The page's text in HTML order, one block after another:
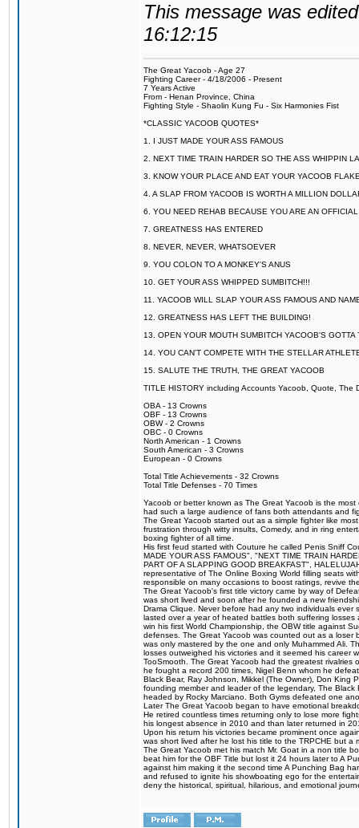
This message was
16:12:15
The Great Yacoob - Age 27
Fighting Career - 4/18/2006 - Present
7 Years Active
From - Henan Province, China
Fighting Style - Shaolin Kung Fu - Six Harmonies Fist
*CLASSIC YACOOB QUOTES*
1. I JUST MADE YOUR ASS FAMOUS
2. NEXT TIME TRAIN HARDER SO THE ASS WHIPPIN
3. KNOW YOUR PLACE AND EAT YOUR YACOOB
4. A SLAP FROM YACOOB IS WORTH A MILLION
6. YOU NEED REHAB BECAUSE YOU ARE AN
7. GREATNESS HAS ENTERED
8. NEVER, NEVER, WHATSOEVER
9. YOU COLON TO A MONKEY'S ANUS
10. GET YOUR ASS WHIPPED SUMBITCH!!!
11. YACOOB WILL SLAP YOUR ASS FAMOUS AND
12. GREATNESS HAS LEFT THE BUILDING!
13. OPEN YOUR MOUTH SUMBITCH YACOOB'S GOTTA
14. YOU CAN'T COMPETE WITH THE STELLAR
15. SALUTE THE TRUTH, THE GREAT YACOOB
TITLE HISTORY including Accounts Yacoob, Quote, The
OBA - 13 Crowns
OBF - 13 Crowns
OBW - 2 Crowns
OBC - 0 Crowns
North American - 1 Crowns
South American - 3 Crowns
European - 0 Crowns
Total Title Achievements - 32 Crowns
Total Title Defenses - 70 Times
Yacoob or better known as The Great Yacoob is the
had such a large audience of fans both attendants and
The Great Yacoob started out as a simple fighter like
frustration through witty insults, Comedy, and in ring
boxing fighter of all time.
His first feud started with Couture he called Penis Sniff
MADE YOUR ASS FAMOUS", "NEXT TIME TRAIN
PART OF A SLAPPING GOOD BREAKFAST",
representative of The Online Boxing World filling seats
responsible on many occasions to boost ratings, revive
The Great Yacoob's first title victory came by way of
was short lived and soon after he founded a new
Drama Clique. Never before had any two individuals
lasted over a year of heated battles both suffering
win his first World Championship, the OBW title against
defenses. The Great Yacoob was counted out as a
was only mastered by the one and only Muhammed Ali.
losses outweighed his victories and it seemed his career
TooSmooth. The Great Yacoob had the greatest rivalries
he fought a record 200 times, Nigel Benn whom he
Black Bear, Ray Johnson, Mikkel (The Owner), Don King
founding member and leader of the legendary, The
headed by Rocky Marciano. Both Gyms defeated one
Later The Great Yacoob began to have emotional
He retired countless times returning only to lose more
his longest absence in 2010 and than later returned in
Upon his return his victories became prominent once
was short lived after he lost his title to the TRPCHE but
The Great Yacoob met his match Mr. Goat in a non title
beat him for the OBF Title but lost it 24 hours later to A
against him making it the second time A Punching Bag
and refused to ignite his showboating ego for the
deny the historical, spiritual, hilarious, and emotional